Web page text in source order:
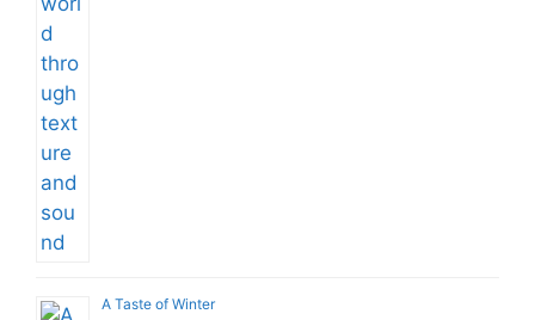
A Taste of Winter